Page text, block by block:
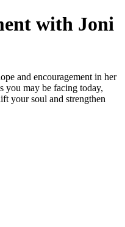
with Joni
and encouragement in her
you may be facing today,
your soul and strengthen